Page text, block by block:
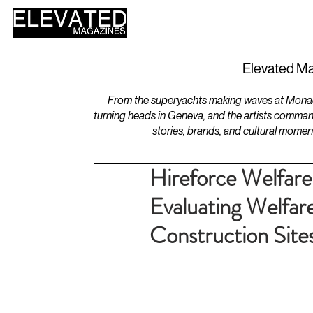
Elevated
From the superyachts making waves at
turning heads in Geneva, and the artists
stories, brands, and cultural
Hireforce
Evaluating
Construction